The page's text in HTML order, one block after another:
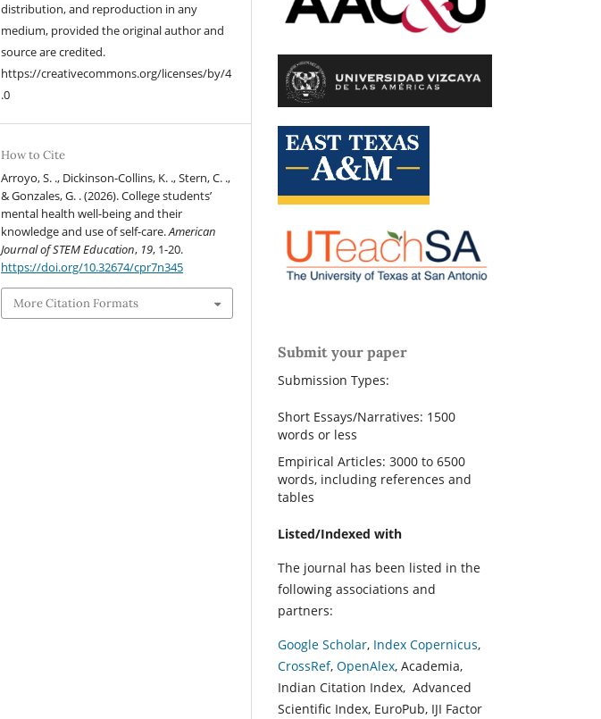
distribution, and reproduction in any
medium, provided the original author and
source are credited.
https://creativecommons.org/licenses/by/4
.0
How to Cite
Arroyo, S. ., Dickinson-Collins, K. ., Stern, C. .,
& Gonzales, G. . (2026). College students’
mental health well-being and their
knowledge and use of self-care.American
Journal of STEM Education, 19, 1-20.
https://doi.org/10.32674/cpr7n345
More Citation Formats
Submit your paper
Submission Types:
Short Essays/Narratives: 1500
words or less
Empirical Articles: 3000 to 6500
words, including references and
tables
Listed/Indexed with
The journal has been listed in the
following associations and
partners:
Google Scholar, Index Copernicus,
CrossRef, OpenAlex, Academia,
Indian Citation Index, Advanced
Scientific Index, EuroPub, IJI Factor